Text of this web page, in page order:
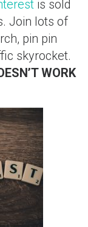
is sold
Join lots of
pin pin
skyrocket.
WORK